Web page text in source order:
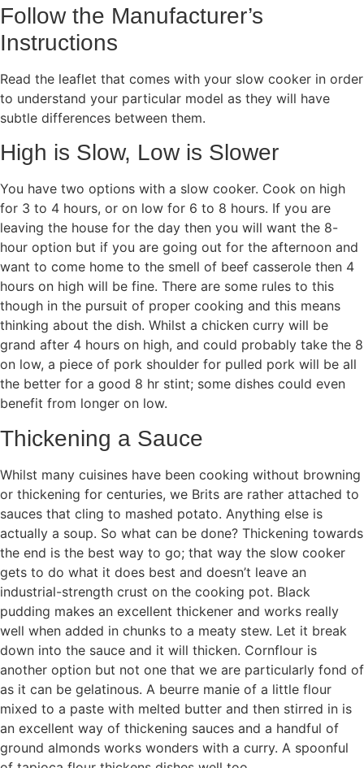
Follow the Manufacturer’s
Instructions
Read the leaflet that comes with your slow cooker in order
to understand your particular model as they will have
subtle differences between them.
High is Slow, Low is Slower
You have two options with a slow cooker. Cook on high
for 3 to 4 hours, or on low for 6 to 8 hours. If you are
leaving the house for the day then you will want the 8-
hour option but if you are going out for the afternoon and
want to come home to the smell of beef casserole then 4
hours on high will be fine. There are some rules to this
though in the pursuit of proper cooking and this means
thinking about the dish. Whilst a chicken curry will be
grand after 4 hours on high, and could probably take the 8
on low, a piece of pork shoulder for pulled pork will be all
the better for a good 8 hr stint; some dishes could even
benefit from longer on low.
Thickening a Sauce
Whilst many cuisines have been cooking without browning
or thickening for centuries, we Brits are rather attached to
sauces that cling to mashed potato. Anything else is
actually a soup. So what can be done? Thickening towards
the end is the best way to go; that way the slow cooker
gets to do what it does best and doesn’t leave an
industrial-strength crust on the cooking pot. Black
pudding makes an excellent thickener and works really
well when added in chunks to a meaty stew. Let it break
down into the sauce and it will thicken. Cornflour is
another option but not one that we are particularly fond of
as it can be gelatinous. A beurre manie of a little flour
mixed to a paste with melted butter and then stirred in is
an excellent way of thickening sauces and a handful of
ground almonds works wonders with a curry. A spoonful